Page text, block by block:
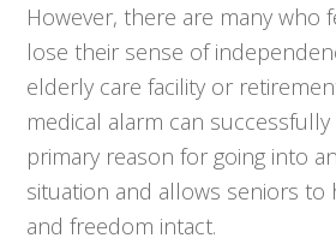
However, there are many who
lose their sense of
elderly care facility or
medical alarm can
primary reason for going into
situation and allows seniors to
and freedom intact.